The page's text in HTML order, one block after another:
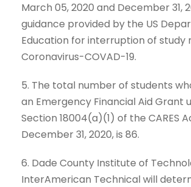
March 05, 2020 and December 31,
guidance provided by the US
Education for interruption of study
Coronavirus-COVAD-19.
5. The total number of students
an Emergency Financial Aid Grant
Section 18004(a)(1) of the CARES
December 31, 2020, is 86.
6. Dade County Institute of
InterAmerican Technical will